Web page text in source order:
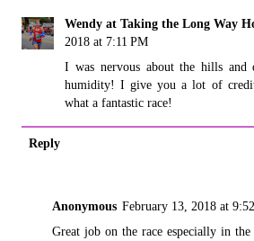
Wendy at Taking the Long Way
2018 at 7:11 PM
I was nervous about the hills and
humidity! I give you a lot of
what a fantastic race!
Reply
Anonymous February 13, 2018 at
Great job on the race especially in